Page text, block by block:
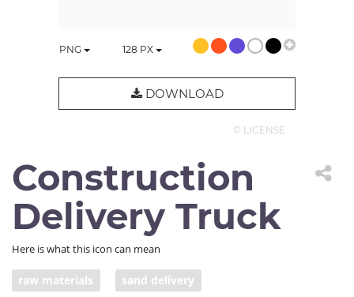
PNG 128 PX
DOWNLOAD
© LICENSE
Construction
Delivery Truck
Here is what this icon can mean
raw materials sand delivery